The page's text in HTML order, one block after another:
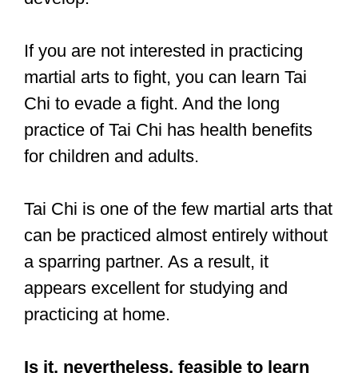
Sparring is best described as two
people coming together to practice their
techniques and skills while adhering to
a set of rules.
is to learn from each other rather than
beat your partner.
Sparring is never an actual battle.
without sparring. Yes, you can learn all